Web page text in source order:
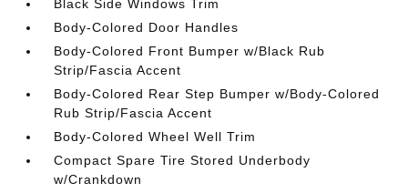
Black Side Windows Trim
Body-Colored Door Handles
Body-Colored Front Bumper w/Black Rub
Strip/Fascia Accent
Body-Colored Rear Step Bumper w/Body-Colored
Rub Strip/Fascia Accent
Body-Colored Wheel Well Trim
Compact Spare Tire Stored Underbody
w/Crankdown